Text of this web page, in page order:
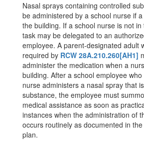
Nasal sprays containing controlled
be administered by a school nurse if
the building. If a school nurse is not
task may be delegated to an
employee. A parent-designated adult
required by RCW 28A.210.260[AH1]
administer the medication when a
building. After a school employee
nurse administers a nasal spray that
substance, the employee must
medical assistance as soon as
instances when the administration of
occurs routinely as documented in
plan.